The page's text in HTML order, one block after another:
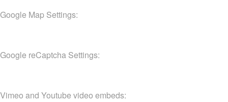
Google Map Settings:
Google reCaptcha Settings:
Vimeo and Youtube video embeds: